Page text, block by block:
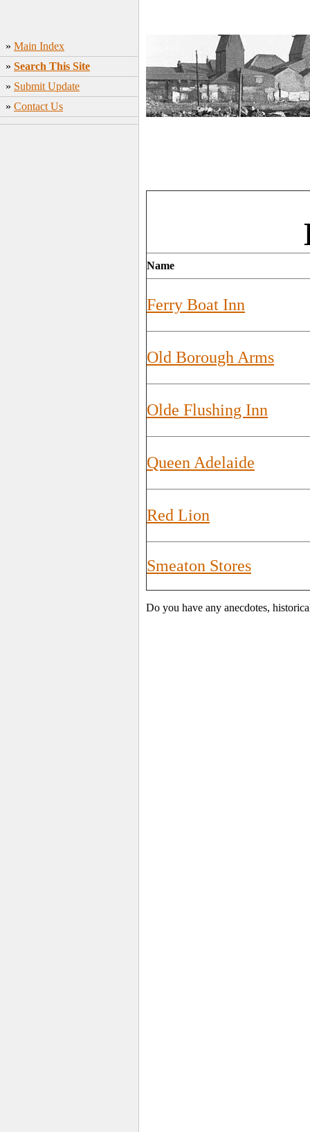
» Main Index
» Search This Site
» Submit Update
» Contact Us
Name
Ferry Boat Inn
Old Borough Arms
Olde Flushing Inn
Queen Adelaide
Red Lion
Smeaton Stores
Do you have any anecdotes,